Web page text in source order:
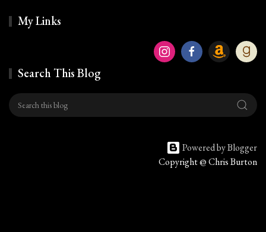
My Links
Search This Blog
Powered by Blogger
Copyright @ Chris Burton